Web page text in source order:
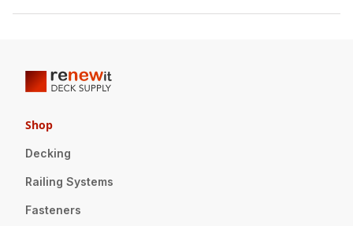
Shop
Decking
Railing Systems
Fasteners